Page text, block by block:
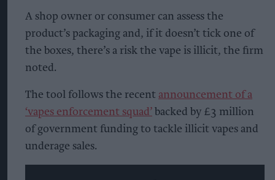
A shop owner or consumer can assess the
product’s packaging and, if it doesn’t tick one of
the boxes, there’s a risk the vape is illicit, the firm
noted.
The tool follows the recent announcement of a
‘vapes enforcement squad’ backed by £3 million
of government funding to tackle illicit vapes and
underage sales.